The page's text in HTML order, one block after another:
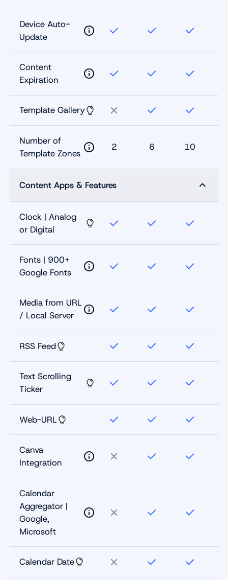
Device Auto-
Update
Content
Expiration
Template Gallery
Number of
Template Zones
2 6 10
Content Apps & Features
Clock | Analog
or Digital
Fonts | 900+
Google Fonts
Media from URL
/ Local Server
RSS Feed
Text Scrolling
Ticker
Web-URL
Canva
Integration
Calendar
Aggregator |
Google,
Microsoft
Calendar Date